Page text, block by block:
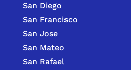
San Diego
San Francisco
San Jose
San Mateo
San Rafael